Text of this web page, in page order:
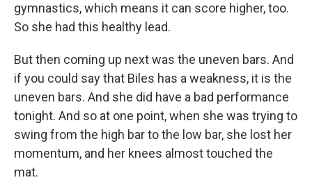
gymnastics, which means it can score higher, too.
So she had this healthy lead.
But then coming up next was the uneven bars. And
if you could say that Biles has a weakness, it is the
uneven bars. And she did have a bad performance
tonight. And so at one point, when she was trying to
swing from the high bar to the low bar, she lost her
momentum, and her knees almost touched the
mat.